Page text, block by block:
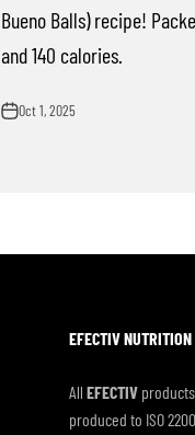
Bueno Balls) recipe!
and 140 calories.
Oct 1, 2025
EFECTIV NUTRITION
All EFECTIV
produced to ISO